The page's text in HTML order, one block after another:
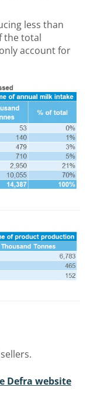
less than
the total
account for
Defra website